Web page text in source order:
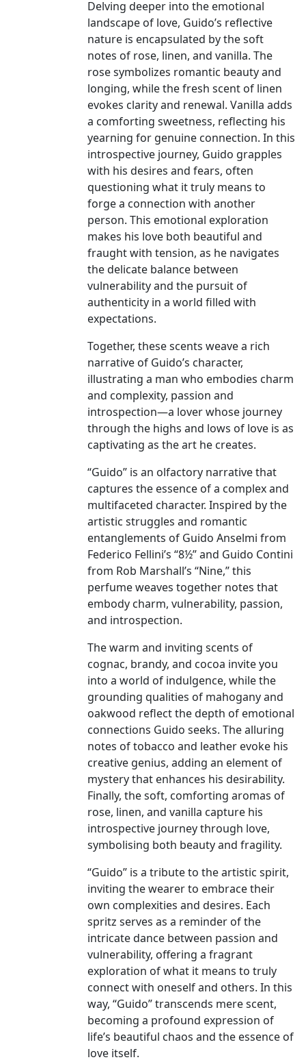
Delving deeper into the emotional
landscape of love, Guido’s reflective
nature is encapsulated by the soft
notes of rose, linen, and vanilla. The
rose symbolizes romantic beauty and
longing, while the fresh scent of linen
evokes clarity and renewal. Vanilla adds
a comforting sweetness, reflecting his
yearning for genuine connection. In this
introspective journey, Guido grapples
with his desires and fears, often
questioning what it truly means to
forge a connection with another
person. This emotional exploration
makes his love both beautiful and
fraught with tension, as he navigates
the delicate balance between
vulnerability and the pursuit of
authenticity in a world filled with
expectations.
Together, these scents weave a rich
narrative of Guido’s character,
illustrating a man who embodies charm
and complexity, passion and
introspection—a lover whose journey
through the highs and lows of love is as
captivating as the art he creates.
“Guido” is an olfactory narrative that
captures the essence of a complex and
multifaceted character. Inspired by the
artistic struggles and romantic
entanglements of Guido Anselmi from
Federico Fellini’s “8½” and Guido Contini
from Rob Marshall’s “Nine,” this
perfume weaves together notes that
embody charm, vulnerability, passion,
and introspection.
The warm and inviting scents of
cognac, brandy, and cocoa invite you
into a world of indulgence, while the
grounding qualities of mahogany and
oakwood reflect the depth of emotional
connections Guido seeks. The alluring
notes of tobacco and leather evoke his
creative genius, adding an element of
mystery that enhances his desirability.
Finally, the soft, comforting aromas of
rose, linen, and vanilla capture his
introspective journey through love,
symbolising both beauty and fragility.
“Guido” is a tribute to the artistic spirit,
inviting the wearer to embrace their
own complexities and desires. Each
spritz serves as a reminder of the
intricate dance between passion and
vulnerability, offering a fragrant
exploration of what it means to truly
connect with oneself and others. In this
way, “Guido” transcends mere scent,
becoming a profound expression of
life’s beautiful chaos and the essence of
love itself.